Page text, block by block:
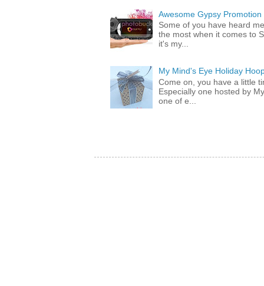
Awesome Gypsy
Some of you have heard
the most when it comes to
it's my...
My Mind's Eye Holiday
Come on, you have a little
Especially one hosted by
one of e...